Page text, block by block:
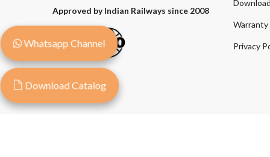
Approved by Indian Railways since 2008
Warranty
Privacy
Whatsapp Channel
Download Catalog